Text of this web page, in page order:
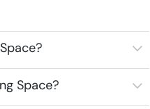
Space?